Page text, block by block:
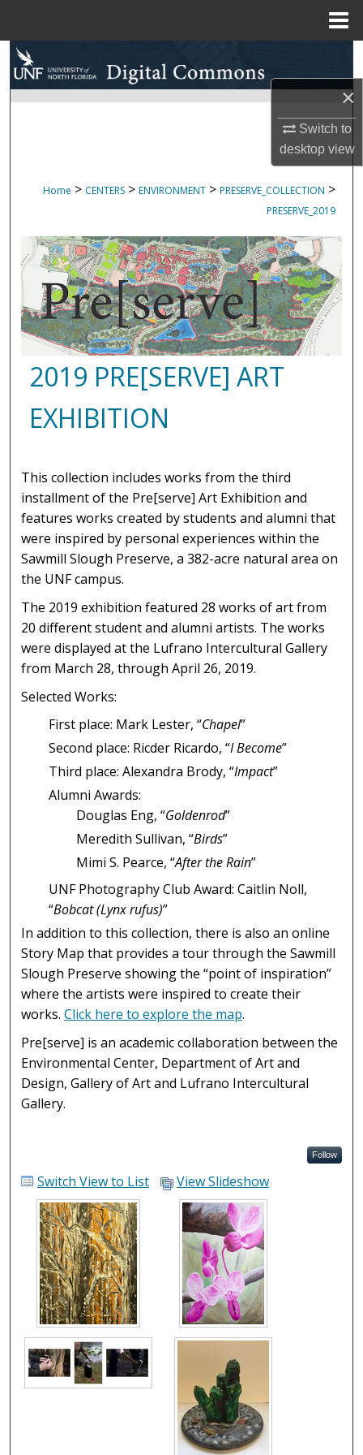
×
Switch to
desktopview
Search
Browse Collections
About
Digital Commons Network™
Home > CENTERS > ENVIRONMENT > PRESERVE_COLLECTION >
PRESERVE_2019
2019 PRE[SERVE] ART
EXHIBITION
This collection includes works from the third
installment of the Pre[serve] Art Exhibition and
features works created by students and alumni that
were inspired by personal experiences within the
Sawmill Slough Preserve, a 382-acre natural area on
the UNF campus.
The 2019 exhibition featured 28 works of art from
20 different student and alumni artists. The works
were displayed at the Lufrano Intercultural Gallery
from March 28, through April 26, 2019.
Selected Works:
First place: Mark Lester, “Chapel”
Second place: Ricder Ricardo, “I Become”
Third place: Alexandra Brody, “Impact”
Alumni Awards:
Douglas Eng, “Goldenrod”
Meredith Sullivan, “Birds”
Mimi S. Pearce, “After the Rain”
UNF Photography Club Award: Caitlin Noll,
“Bobcat (Lynx rufus)”
In addition to this collection, there is also an online
Story Map that provides a tour through the Sawmill
Slough Preserve showing the “point of inspiration”
where the artists were inspired to create their
works.Click here to explore the map.
Pre[serve] is an academic collaboration between the
Environmental Center, Department of Art and
Design, Gallery of Art and Lufrano Intercultural
Gallery.
Follow
Switch View to List View Slideshow